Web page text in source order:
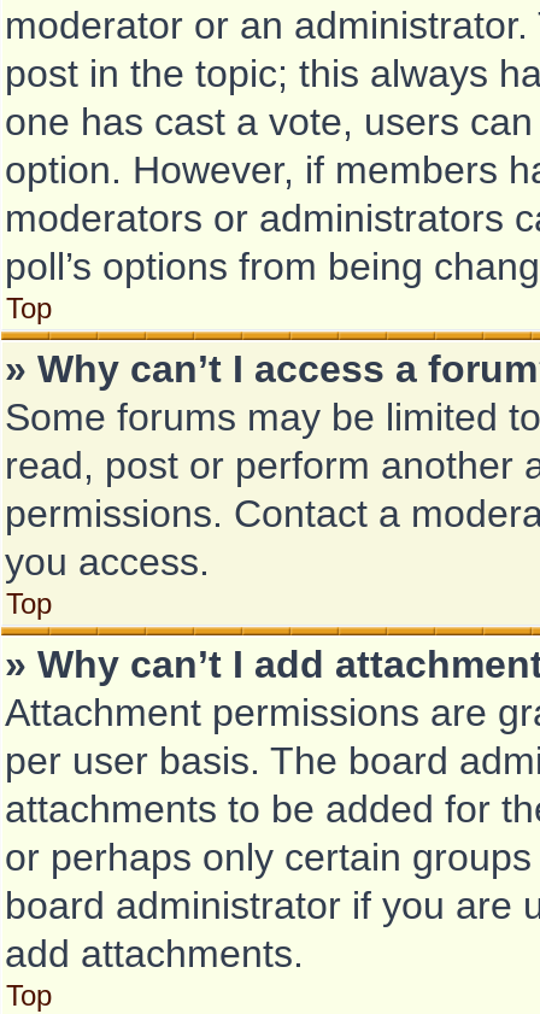
moderator or an
post in the topic; this always
one has cast a vote, users
option. However, if members
moderators or administrators
poll’s options from being
Top
» Why can’t I access a
Some forums may be limited
read, post or perform another
permissions. Contact a
you access.
Top
» Why can’t I add
Attachment permissions are
per user basis. The board
attachments to be added for
or perhaps only certain
board administrator if you are
add attachments.
Top